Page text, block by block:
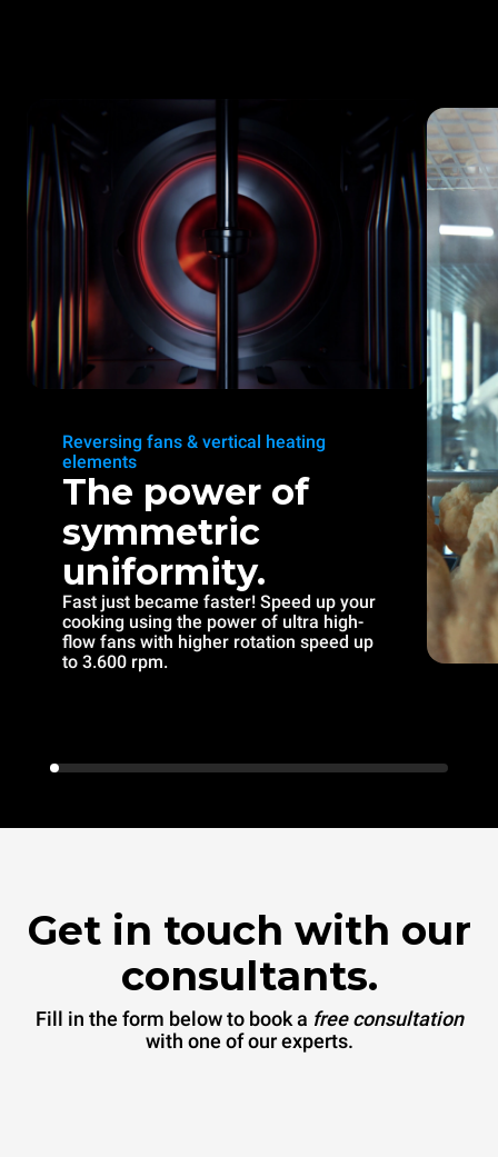
Reversing fans & vertical heating
elements
The power of
symmetric
uniformity.
Fast just became faster! Speed up your
cooking using the power of ultra high-
flow fans with higher rotation speed up
to 3.600 rpm.
Get in touch with our
consultants.
Fill in the form below to book a free consultation
with one of our experts.